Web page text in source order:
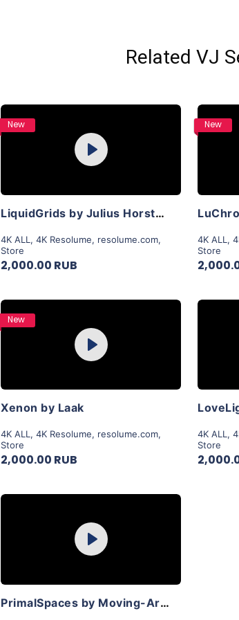
Related VJ
New
Play
LiquidGrids by Julius Horsthuis
4K ALL , 4K Resolume, resolume.com,
Store
2,000.00 RUB
New
4K ALL ,
Store
New
Play
Xenon by Laak
4K ALL , 4K Resolume, resolume.com,
Store
2,000.00 RUB
4K ALL ,
Store
Play
PrimalSpaces by Moving-Art By Lior Sadeh